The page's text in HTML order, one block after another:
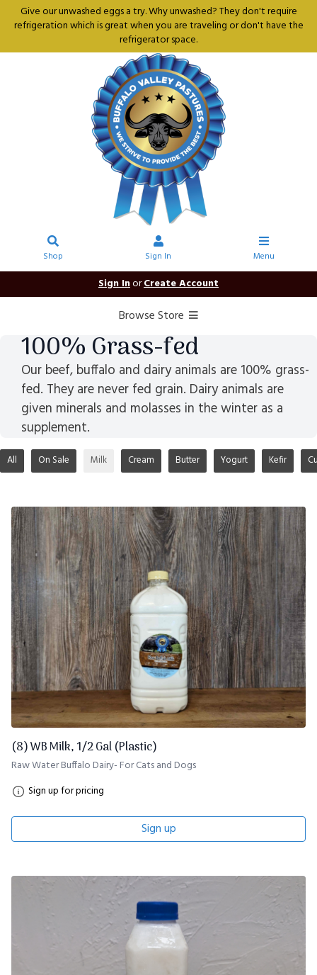
Give our unwashed eggs a try. Why unwashed? They don't require
refrigeration which is great when you are traveling or don't have the
refrigerator space.
Shop Sign In Menu
Sign InorCreate Account
Browse Store
100% Grass-fed
Our beef, buffalo and dairy animals are 100% grass-
fed. They are never fed grain. Dairy animals are
given minerals and molasses in the winter as a
supplement.
All On Sale Milk Cream Butter Yogurt Kefir
(8) WB Milk, 1/2 Gal (Plastic)
Raw Water Buffalo Dairy- For Cats and Dogs
Sign up for pricing
Sign up